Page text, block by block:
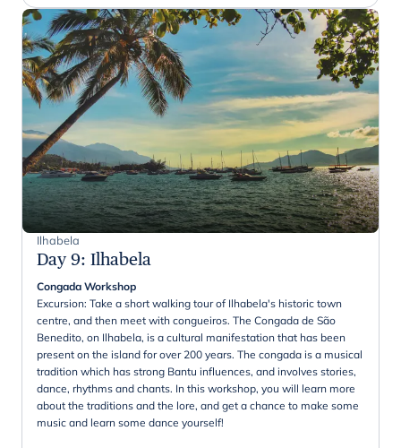
Ilhabela
Day 9: Ilhabela
Congada Workshop
Excursion: Take a short walking tour of Ilhabela's historic town
centre, and then meet with congueiros. The Congada de São
Benedito, on Ilhabela, is a cultural manifestation that has been
present on the island for over 200 years. The congada is a musical
tradition which has strong Bantu influences, and involves stories,
dance, rhythms and chants. In this workshop, you will learn more
about the traditions and the lore, and get a chance to make some
music and learn some dance yourself!